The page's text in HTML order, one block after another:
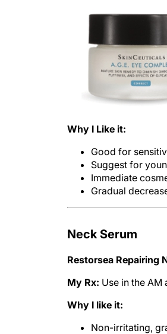
Why I Like it:
Good for
Suggest for
Immediate
Gradual
Neck Serum
Restorsea Repairing
My Rx: Use in the
Why I like it:
Non-irritating,